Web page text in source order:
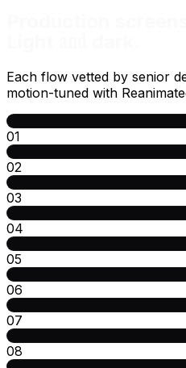
Each flow vetted by senior
motion-tuned with
01
02
03
04
05
06
07
08